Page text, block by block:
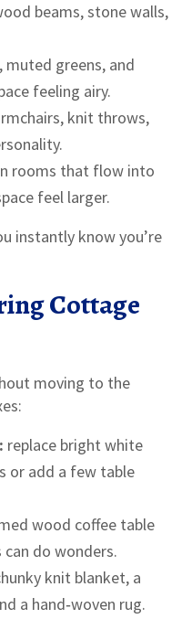
beams, stone walls,
muted greens, and
feeling airy.
knit throws,
rooms that flow into
feel larger.
instantly know you’re
Cottage
moving to the
replace bright white
or add a few table
wood coffee table
do wonders.
knit blanket, a
a hand‑woven rug.